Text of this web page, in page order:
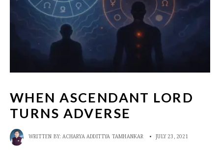
WHEN ASCENDANT LORD
TURNS ADVERSE
WRITTEN BY: ACHARYA ADDITTYA TAMHANKAR • JULY 23, 2021